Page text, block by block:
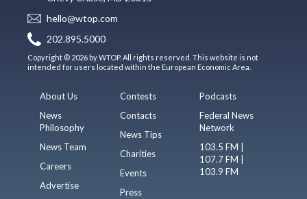
hello@wtop.com
202.895.5000
Copyright © 2026 by WTOP. All rights reserved. This website is not
intended for users located within the European Economic Area.
About Us
News
Philosophy
News Team
Careers
Advertise
Contests
Contacts
News Tips
Charities
Events
Press
Podcasts
Federal News
Network
103.5 FM |
107.7 FM |
103.9 FM